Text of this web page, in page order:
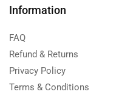
Information
FAQ
Refund & Returns
Privacy Policy
Terms & Conditions